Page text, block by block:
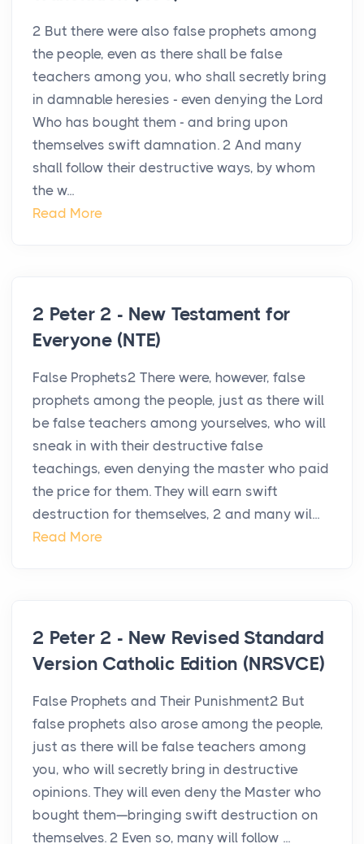
2 But there were also false prophets among
the people, even as there shall be false
teachers among you, who shall secretly bring
in damnable heresies - even denying the Lord
Who has bought them - and bring upon
themselves swift damnation. 2 And many
shall follow their destructive ways, by whom
the w...
Read More
2 Peter 2 - New Testament for
Everyone (NTE)
False Prophets2 There were, however, false
prophets among the people, just as there will
be false teachers among yourselves, who will
sneak in with their destructive false
teachings, even denying the master who paid
the price for them. They will earn swift
destruction for themselves, 2 and many wil...
Read More
2 Peter 2 - New Revised Standard
Version Catholic Edition (NRSVCE)
False Prophets and Their Punishment2 But
false prophets also arose among the people,
just as there will be false teachers among
you, who will secretly bring in destructive
opinions. They will even deny the Master who
bought them—bringing swift destruction on
themselves. 2 Even so, many will follow ...